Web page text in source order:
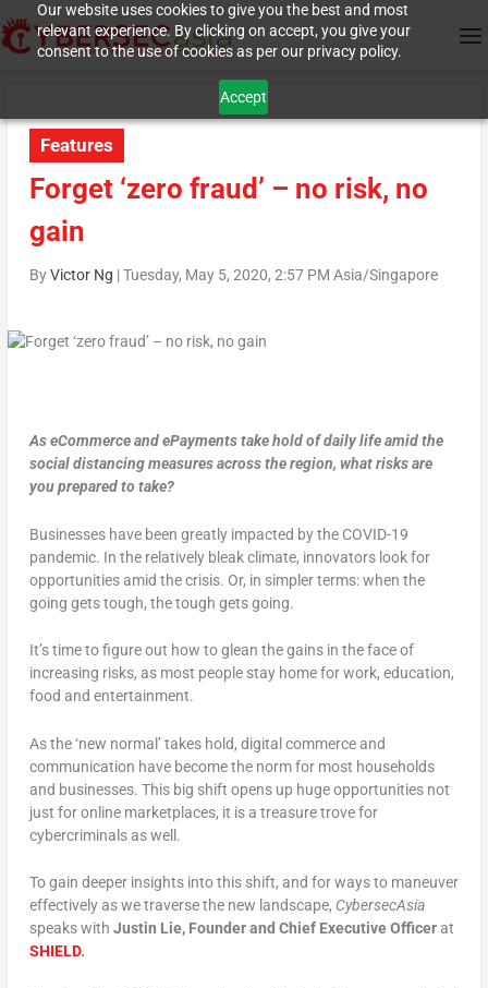
Our website uses cookies to give you the best and most
relevant experience. By clicking on accept, you give your
consent to the use of cookies as per our privacy policy.
Accept
Features
Forget ‘zero fraud’ – no risk, no
gain
ByVictor Ng |Tuesday, May 5, 2020, 2:57 PM Asia/Singapore
As eCommerce and ePayments take hold of daily life amid the
social distancing measures across the region, what risks are
you prepared to take?
Businesses have been greatly impacted by the COVID-19
pandemic. In the relatively bleak climate, innovators look for
opportunities amid the crisis. Or, in simpler terms: when the
going gets tough, the tough gets going.
It’s time to figure out how to glean the gains in the face of
increasing risks, as most people stay home for work, education,
food and entertainment.
As the ‘new normal’ takes hold, digital commerce and
communication have become the norm for most households
and businesses. This big shift opens up huge opportunities not
just for online marketplaces, it is a treasure trove for
cybercriminals as well.
To gain deeper insights into this shift, and for ways to maneuver
effectively as we traverse the new landscape, CybersecAsia
speaks with Justin Lie, Founder and Chief Executive Officerat
SHIELD.